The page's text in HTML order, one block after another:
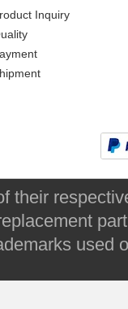
Inquiry
their
used